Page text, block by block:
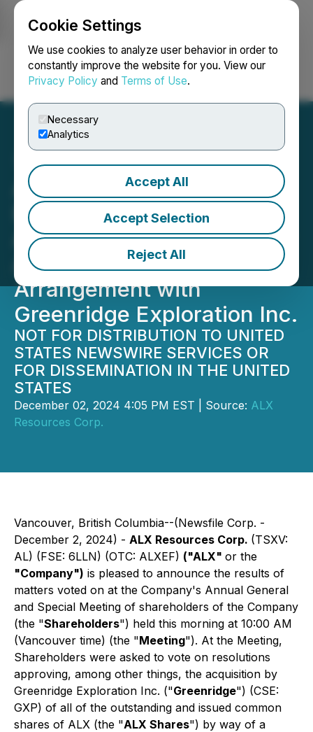
Cookie Settings
We use cookies to analyze user behavior in order to
constantly improve the website for you. View our
Privacy Policy and Terms of Use.
Necessary
Analytics
Accept All
Accept Selection
Reject All
Login Search Français
ALX Resources Corp.
Receives Shareholder
Approval for the Previously
Announced Plan of
Arrangement with
Greenridge Exploration Inc.
NOT FOR DISTRIBUTION TO UNITED
STATES NEWSWIRE SERVICES OR
FOR DISSEMINATION IN THE UNITED
STATES
December 02, 2024 4:05 PM EST | Source: ALX
Resources Corp.
Vancouver, British Columbia--(Newsfile Corp. -
December 2, 2024) - ALX Resources Corp. (TSXV:
AL) (FSE: 6LLN) (OTC: ALXEF) ("ALX" or the
"Company") is pleased to announce the results of
matters voted on at the Company's Annual General
and Special Meeting of shareholders of the Company
(the "Shareholders") held this morning at 10:00 AM
(Vancouver time) (the "Meeting"). At the Meeting,
Shareholders were asked to vote on resolutions
approving, among other things, the acquisition by
Greenridge Exploration Inc. ("Greenridge") (CSE:
GXP) of all of the outstanding and issued common
shares of ALX (the "ALX Shares") by way of a